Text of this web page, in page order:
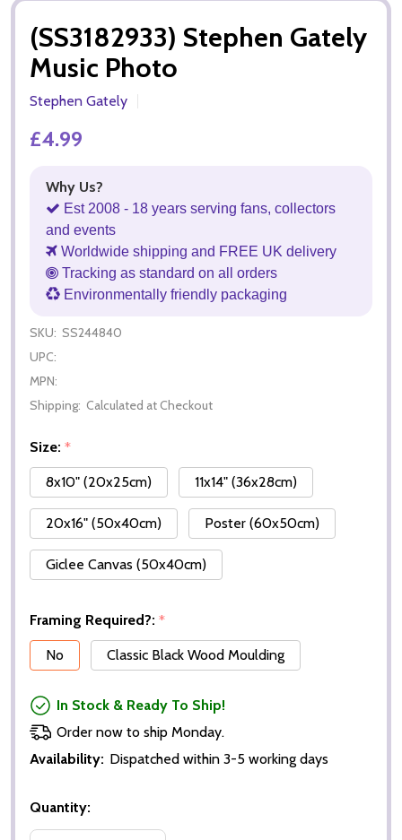
(SS3182933) Stephen Gately
Music Photo
Stephen Gately
£4.99
Why Us?
Est 2008 - 18 years serving fans, collectors
and events
Worldwide shipping and FREE UK delivery
Tracking as standard on all orders
Environmentally friendly packaging
SKU: SS244840
UPC:
MPN:
Shipping: Calculated at Checkout
Size: *
8x10" (20x25cm)
11x14" (36x28cm)
20x16" (50x40cm) Poster (60x50cm)
Giclee Canvas (50x40cm)
Framing Required?: *
No
Classic Black Wood Moulding
In Stock & Ready To Ship!
Order now to ship Monday.
Availability: Dispatched within 3-5 working days
Quantity: